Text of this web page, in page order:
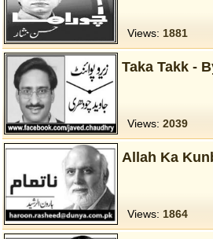
Views: 1881
Taka Takk -
Views: 2039
Allah Ka
Views: 1864